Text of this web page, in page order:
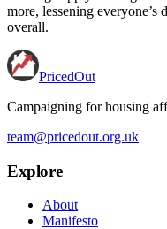
more, lessening everyone’s
overall.
PricedOut
Campaigning for housing
team@pricedout.org.uk
Explore
About
Manifesto